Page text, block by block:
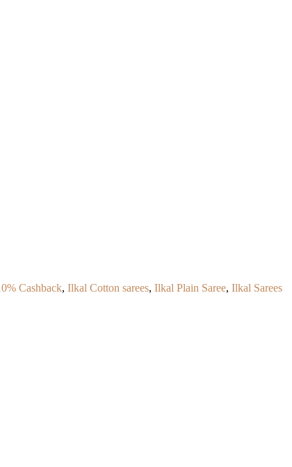
Cashback, Ilkal Cotton sarees, Ilkal Plain Saree, Ilkal Sarees